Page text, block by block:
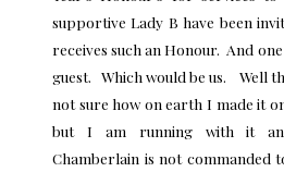
supportive Lady B have been
receives such an Honour. And
guest. Which would be us. Well
not sure how on earth I made it
but I am running with it
Chamberlain is not commanded